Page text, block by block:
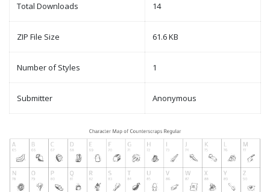
Total Downloads 14
ZIP File Size 61.6 KB
Number of Styles 1
Submitter Anonymous